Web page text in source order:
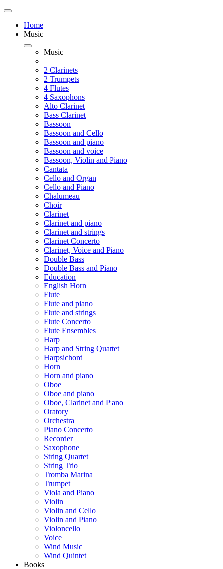
Home
Music
Music
2 Clarinets
2 Trumpets
4 Flutes
4 Saxophons
Alto Clarinet
Bass Clarinet
Bassoon
Bassoon and Cello
Bassoon and piano
Bassoon and voice
Bassoon, Violin and Piano
Cantata
Cello and Organ
Cello and Piano
Chalumeau
Choir
Clarinet
Clarinet and piano
Clarinet and strings
Clarinet Concerto
Clarinet, Voice and Piano
Double Bass
Double Bass and Piano
Education
English Horn
Flute
Flute and piano
Flute and strings
Flute Concerto
Flute Ensembles
Harp
Harp and String Quartet
Harpsichord
Horn
Horn and piano
Oboe
Oboe and piano
Oboe, Clarinet and Piano
Oratory
Orchestra
Piano Concerto
Recorder
Saxophone
String Quartet
String Trio
Tromba Marina
Trumpet
Viola and Piano
Violin
Violin and Cello
Violin and Piano
Violoncello
Voice
Wind Music
Wind Quintet
Books